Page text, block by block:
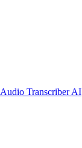
Audio Transcriber AI